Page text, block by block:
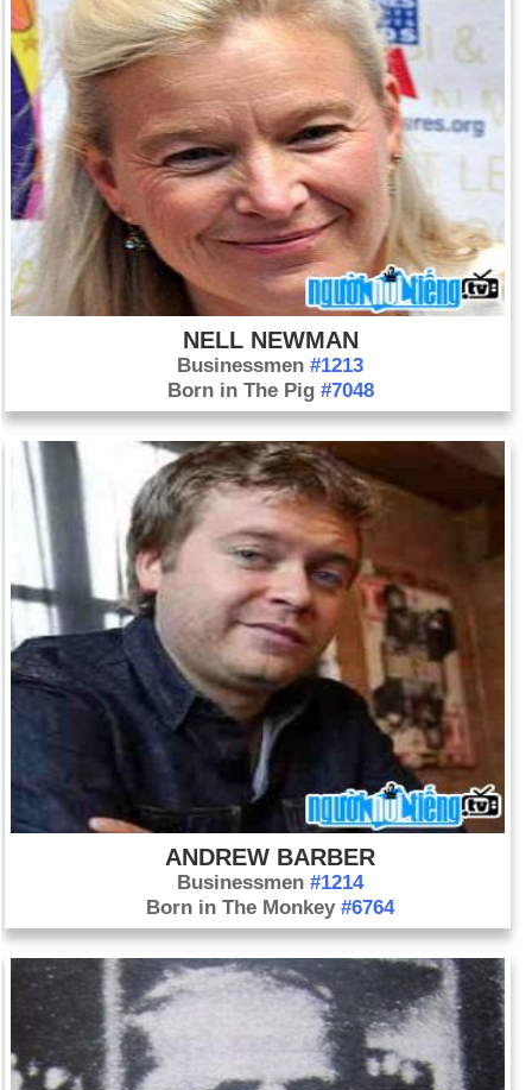
were killed in a police shootout.
Day 23-5 year 1945: Heinrich Himmler, head of Adolf Hitler’s
Gestapo, committed suicide while in prison.
Day 23-5 year 1949:The German Federal Republic came
into existence.
Day 23-5 year 1997:Moderate Mohammad Khatami was
elected president of Iran.
NELL NEWMAN
Businessmen#1213
Born in The Pig #7048
ANDREW BARBER
Businessmen#1214
Born in The Monkey#6764